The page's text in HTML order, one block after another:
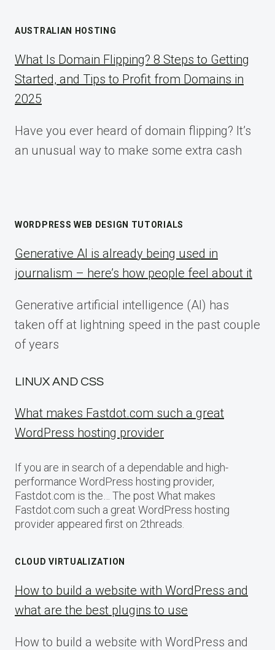
AUSTRALIAN HOSTING
What Is Domain Flipping? 8 Steps to Getting
Started, and Tips to Profit from Domains in
2025
Have you ever heard of domain flipping? It’s
an unusual way to make some extra cash
WORDPRESS WEB DESIGN TUTORIALS
Generative AI is already being used in
journalism – here’s how people feel about it
Generative artificial intelligence (AI) has
taken off at lightning speed in the past couple
of years
LINUX AND CSS
What makes Fastdot.com such a great
WordPress hosting provider
If you are in search of a dependable and high-
performance WordPress hosting provider,
Fastdot.com is the… The post What makes
Fastdot.com such a great WordPress hosting
provider appeared first on 2threads.
CLOUD VIRTUALIZATION
How to build a website with WordPress and
what are the best plugins to use
How to build a website with WordPress and